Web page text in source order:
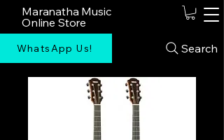
Maranatha Music
Online Store
WhatsApp Us! Search